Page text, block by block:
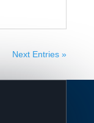
Next Entries »